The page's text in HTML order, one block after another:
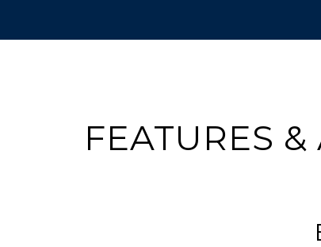
FEATURES